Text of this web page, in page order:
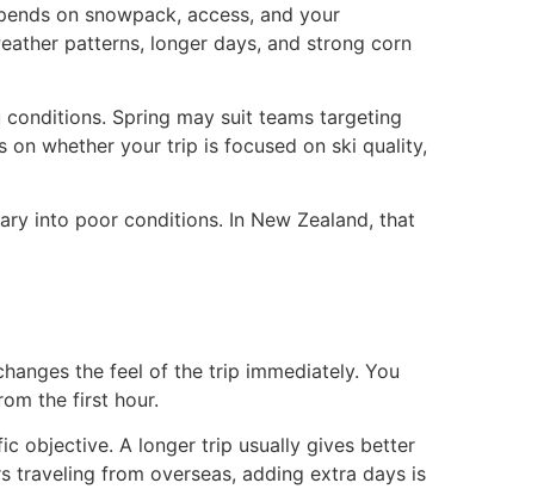
on snowpack, access, and your
patterns, longer days, and strong corn
Spring may suit teams targeting
whether your trip is focused on ski quality,
into poor conditions. In New Zealand, that
the feel of the trip immediately. You
the first hour.
objective. A longer trip usually gives better
traveling from overseas, adding extra days is